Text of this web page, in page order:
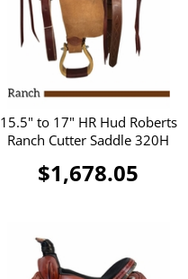
15.5" to 17" HR Hud Roberts
Ranch Cutter Saddle 320H
$1,678.05